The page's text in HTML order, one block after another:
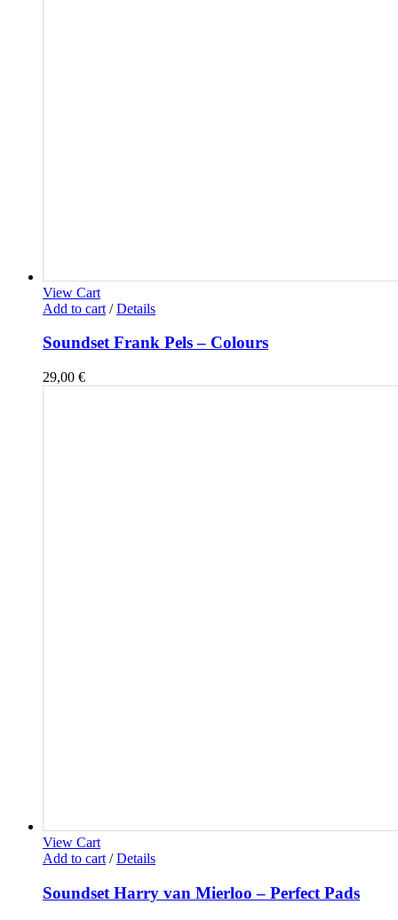
View Cart
Add to cart / Details
Soundset Frank Pels – Colours
29,00 €
View Cart
Add to cart / Details
Soundset Harry van Mierloo – Perfect Pads